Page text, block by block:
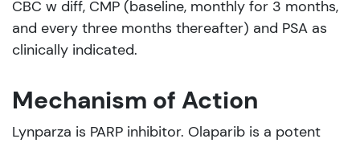
CBC w diff, CMP (baseline, monthly for 3 months,
and every three months thereafter) and PSA as
clinically indicated.
Mechanism of Action
Lynparza is PARP inhibitor. Olaparib is a potent